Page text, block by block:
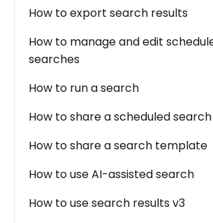
How to export search results
How to manage and edit
searches
How to run a search
How to share a scheduled search
How to share a search template
How to use AI-assisted search
How to use search results v3